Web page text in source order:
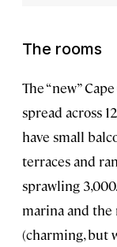
The rooms
The “new”
spread across
have small
terraces and
sprawling
marina and
(charming, but